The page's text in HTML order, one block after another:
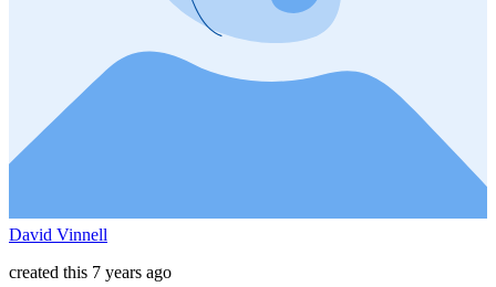
David Vinnell
created this 7 years ago